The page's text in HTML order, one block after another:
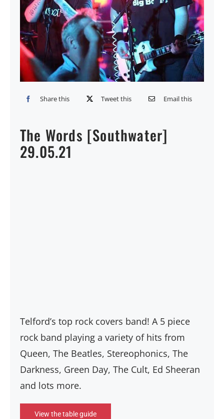
Share this Tweet this Email this
The Words [Southwater]
29.05.21
Telford’s top rock covers band! A 5 piece
rock band playing a variety of hits from
Queen, The Beatles, Stereophonics, The
Darkness, Green Day, The Cult, Ed Sheeran
and lots more.
View the table guide